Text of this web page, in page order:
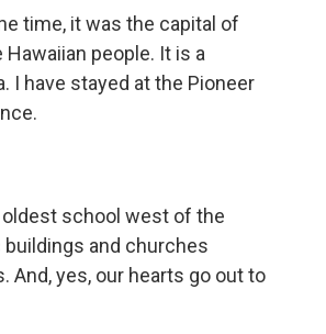
time, it was the capital of
people. It is a
I have stayed at the Pioneer
oldest school west of the
and churches
And, yes, our hearts go out to